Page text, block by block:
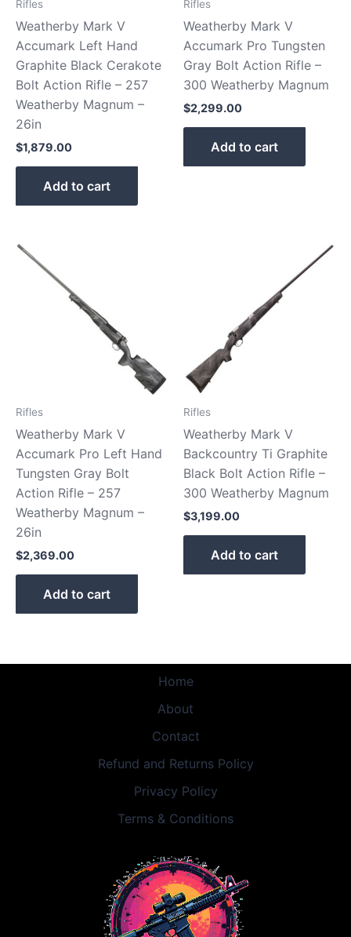
Rifles
Weatherby Mark V
Accumark Left Hand
Graphite Black Cerakote
Bolt Action Rifle – 257
Weatherby Magnum –
26in
$1,879.00
Add to cart
Rifles
Weatherby Mark V
Accumark Pro Tungsten
Gray Bolt Action Rifle –
300 Weatherby Magnum
$2,299.00
Add to cart
Rifles
Weatherby Mark V
Accumark Pro Left Hand
Tungsten Gray Bolt
Action Rifle – 257
Weatherby Magnum –
26in
$2,369.00
Add to cart
Rifles
Weatherby Mark V
Backcountry Ti Graphite
Black Bolt Action Rifle –
300 Weatherby Magnum
$3,199.00
Add to cart
Home
About
Contact
Refund and Returns Policy
Privacy Policy
Terms & Conditions